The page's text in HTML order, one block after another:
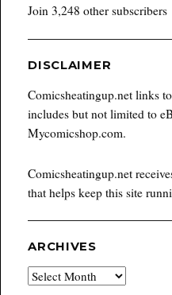
Join 3,248 other subscribers
DISCLAIMER
Comicsheatingup.net links
includes but not limited to
Mycomicshop.com.
Comicsheatingup.net
that helps keep this site
ARCHIVES
Archives